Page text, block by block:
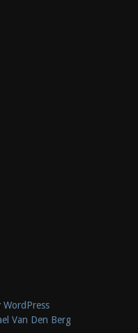
WordPress
Van Den Berg